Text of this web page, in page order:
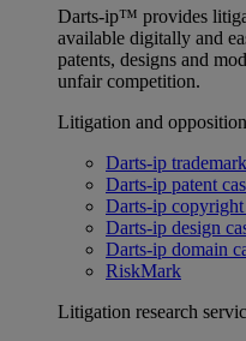
Darts-ip™ provides
available digitally and
patents, designs and
unfair competition.
Litigation and
Darts-ip
Darts-ip patent
Darts-ip copyright
Darts-ip design
Darts-ip domain
RiskMark
Litigation research